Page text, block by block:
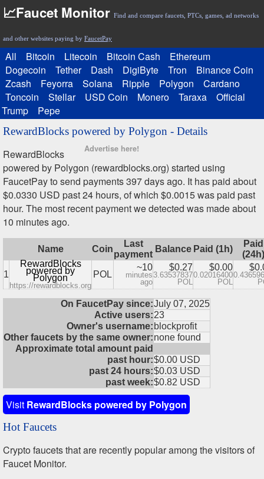
📈Faucet Monitor Find and compare faucets, PTCs, games, ad networks
and other websites paying by FaucetPay
All Bitcoin Litecoin Bitcoin Cash
Ethereum
Dogecoin
Tether Dash DigiByte Tron
Binance Coin
Zcash
Feyorra Solana Ripple Polygon
Cardano
Toncoin
Stellar USD Coin Monero Taraxa
Official
Trump
Pepe
RewardBlocks powered by Polygon - Details
Advertise here!
RewardBlocks
powered by Polygon (rewardblocks.org) started using
FaucetPay to send payments 397 days ago. It has paid about
$0.0330 USD past 24 hours, of which $0.0015 was paid past
hour. The most recent payment we detected was made about
10 minutes ago.
Name Coin
Last
payment
Balance Paid (1h)
Paid
(24h)
1
RewardBlocks
powered by
Polygon
https://rewardblocks.org
POL
~10
minutes
ago
$0.27
3.63537837
POL
$0.00
0.02016400
POL
On FaucetPay since:July 07, 2025
Active users:23
Owner's username: blockprofit
Other faucets by the same owner:none found
Approximate total amount paid
past hour:$0.00 USD
past 24 hours:$0.03 USD
past week:$0.82 USD
Visit RewardBlocks powered by Polygon
Hot Faucets
Crypto faucets that are recently popular among the visitors of
Faucet Monitor.